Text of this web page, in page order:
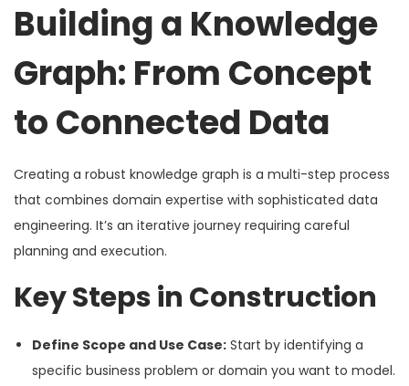
Building a Knowledge
Graph: From Concept
to Connected Data
Creating a robust knowledge graph is a multi-step process
that combines domain expertise with sophisticated data
engineering. It’s an iterative journey requiring careful
planning and execution.
Key Steps in Construction
Define Scope and Use Case: Start by identifying a
specific business problem or domain you want to model.